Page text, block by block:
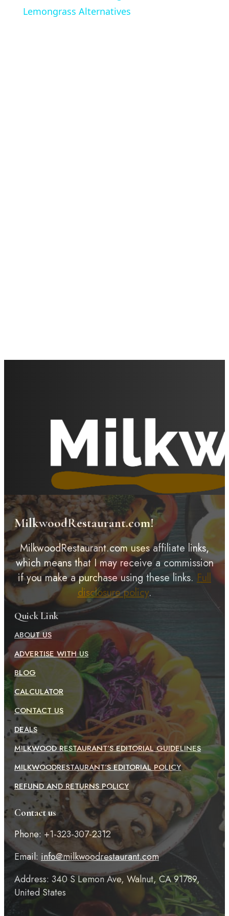
Lemongrass Alternatives
MilkwoodRestaurant.com!
MilkwoodRestaurant.com uses affiliate links,
which means that I may receive a commission
if you make a purchase using these links. Full
disclosure policy.
Quick Link
ABOUT US
ADVERTISE WITH US
BLOG
CALCULATOR
CONTACT US
DEALS
MILKWOOD RESTAURANT’S EDITORIAL GUIDELINES
MILKWOODRESTAURANT’S EDITORIAL POLICY
REFUND AND RETURNS POLICY
Contact us
Phone: +1-323-307-2312
Email: info@milkwoodrestaurant.com
Address: 340 S Lemon Ave, Walnut, CA 91789,
United States